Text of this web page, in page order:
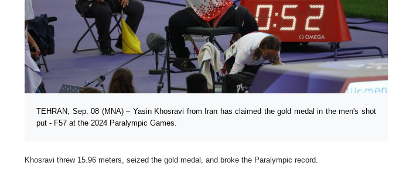
TEHRAN, Sep. 08 (MNA) – Yasin Khosravi from Iran has claimed the gold medal in the men's shot
put - F57 at the 2024 Paralympic Games.
Khosravi threw 15.96 meters, seized the gold medal, and broke the Paralympic record.